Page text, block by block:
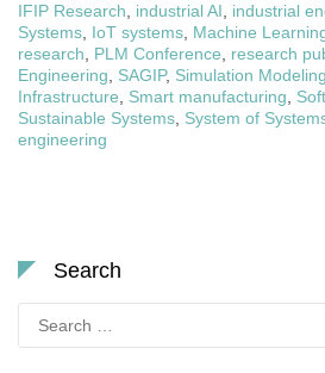
IFIP Research
industrial AI industrial
Systems IoT systems Machine
research
PLM Conference research
Engineering
SAGIP, Simulation Modeling
Infrastructure
Smart manufacturing
Sustainable Systems System of
engineering
Search
for: